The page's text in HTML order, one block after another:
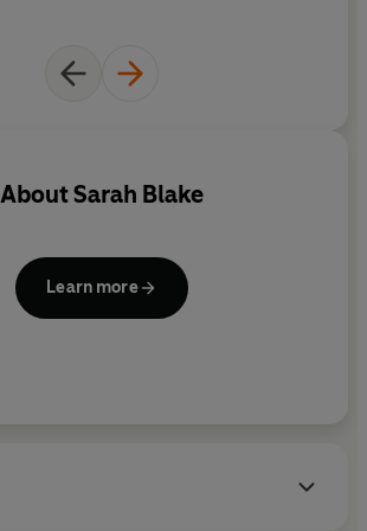
AboutSarah Blake
Learn more